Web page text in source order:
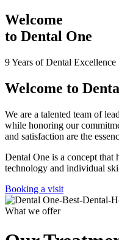
Welcome
to Dental One
9 Years of Dental Excellence
Welcome to
We are a talented team of
while honoring our
and satisfaction are the
Dental One is a concept that
technology and individual
Booking a visit
What we offer